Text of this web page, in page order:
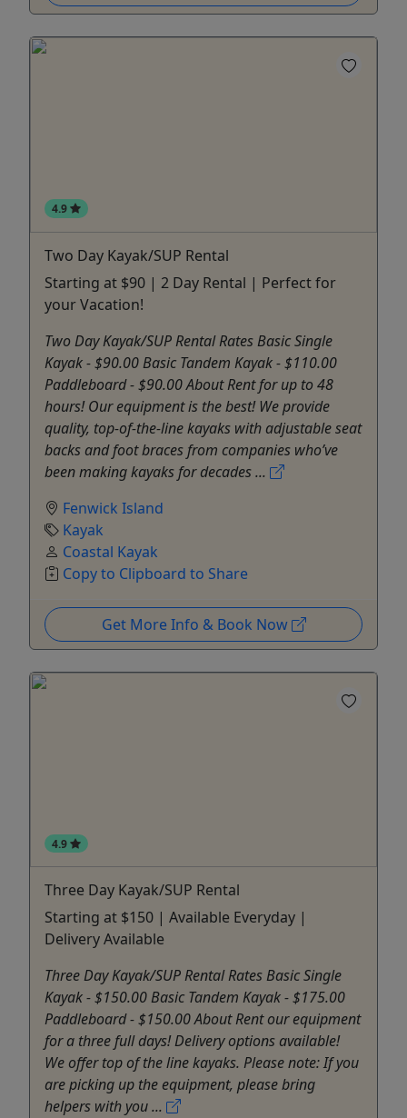
4.9
Two Day Kayak/SUP Rental
Starting at $90 | 2 Day Rental | Perfect for
your Vacation!
Two Day Kayak/SUP Rental Rates Basic Single
Kayak - $90.00 Basic Tandem Kayak - $110.00
Paddleboard - $90.00 About Rent for up to 48
hours! Our equipment is the best! We provide
quality, top-of-the-line kayaks with adjustable seat
backs and foot braces from companies who’ve
been making kayaks for decades ...
Fenwick Island
Kayak
Coastal Kayak
Copy to Clipboard to Share
Get More Info & Book Now
4.9
Three Day Kayak/SUP Rental
Starting at $150 | Available Everyday |
Delivery Available
Three Day Kayak/SUP Rental Rates Basic Single
Kayak - $150.00 Basic Tandem Kayak - $175.00
Paddleboard - $150.00 About Rent our equipment
for a three full days! Delivery options available!
We offer top of the line kayaks. Please note: If you
are picking up the equipment, please bring
helpers with you ...